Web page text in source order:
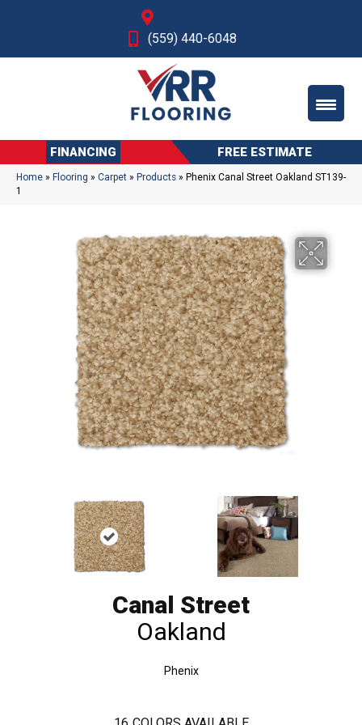
(559) 440-6048
FINANCING FREE ESTIMATE
Home » Flooring » Carpet » Products » Phenix Canal Street Oakland ST139-
1
Canal Street
Oakland
Phenix